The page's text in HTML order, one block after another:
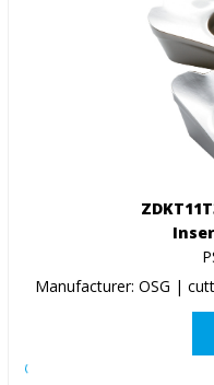
Manufacturer: OSG |